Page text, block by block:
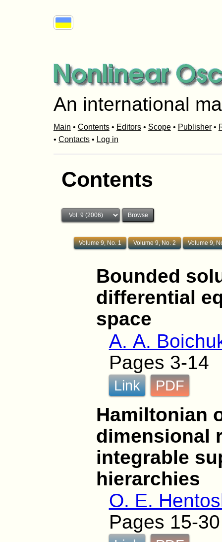
An international
Main • Contents• Editors• Scope• Publisher•
• Contacts• Log in
Contents
Volume 9, No. 1 Volume 9, No. 2 Volume 9,
Bounded
differential
space
A. A.
Pages 3-14
Link PDF
Hamiltonian
dimensional
integrable
hierarchies
O. E.
Pages 15-30